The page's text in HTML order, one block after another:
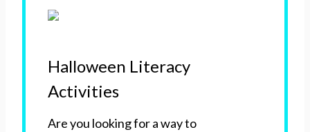
Halloween Literacy
Activities
Are you looking for a way to